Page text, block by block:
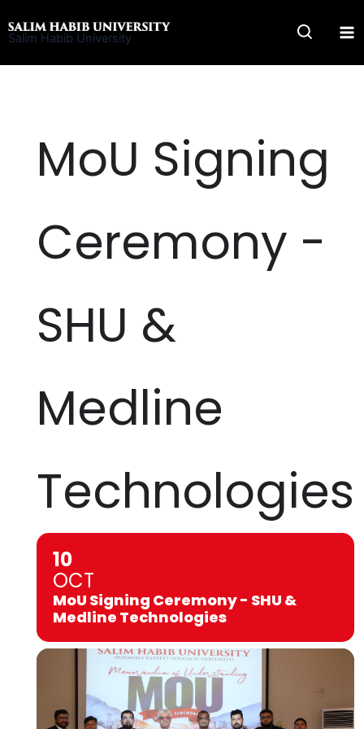
to
Salim Habib University
MoU Signing
Ceremony -
SHU &
Medline
Technologies
10
OCT
MoU Signing Ceremony - SHU &
Medline Technologies